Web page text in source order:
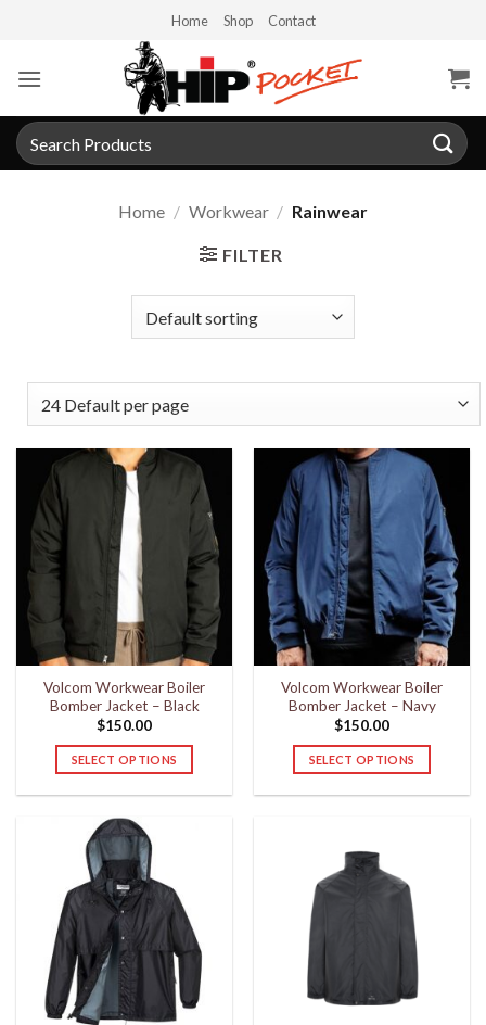
content
Home Shop Contact
Search
for:
Home / Workwear / Rainwear
FILTER
Volcom Workwear Boiler
Bomber Jacket – Black
$150.00
SELECT OPTIONS
has
multiple
variants.
The
options
may
be
chosen
on
Volcom Workwear Boiler
Bomber Jacket – Navy
$150.00
SELECT OPTIONS
multiple
variants.
chosen